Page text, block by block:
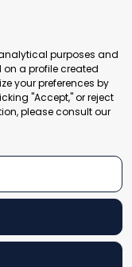
District 100078
rights reserved
purposes and
a profile created
your preferences by
"Accept," or reject
please consult our